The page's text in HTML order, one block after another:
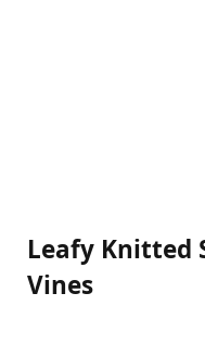
Leafy Knitted
Vines